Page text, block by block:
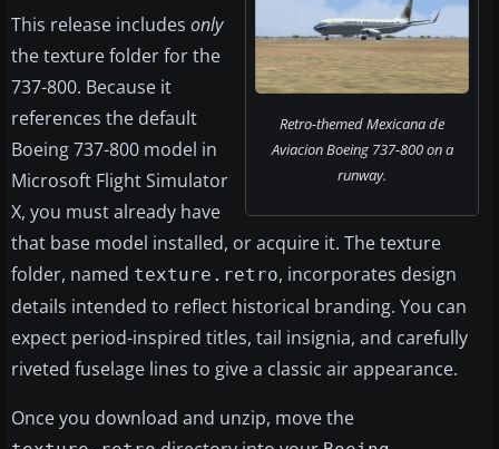
Retro-themed Mexicana de
Aviacion Boeing 737-800 on a
runway.
This release includes only
the texture folder for the
737-800. Because it
references the default
Boeing 737-800 model in
Microsoft Flight Simulator
X, you must already have
that base model installed, or acquire it. The texture
folder, named texture.retro, incorporates design
details intended to reflect historical branding. You can
expect period-inspired titles, tail insignia, and carefully
riveted fuselage lines to give a classic air appearance.
Once you download and unzip, move the